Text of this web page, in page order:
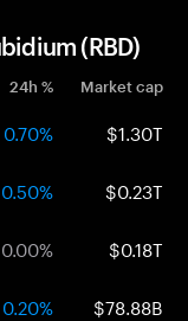
(RBD)
24h % Market cap
0.70% $1.30T
0.50% $0.23T
0.00% $0.18T
0.20% $78.88B